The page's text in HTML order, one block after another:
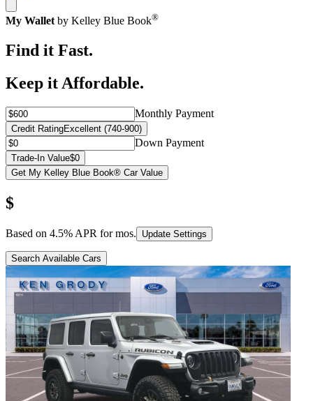
My Wallet by Kelley Blue Book®
Find it Fast.
Keep it Affordable.
Monthly Payment
Credit RatingExcellent (740-900)
Down Payment
Trade-In Value$0
Get My Kelley Blue Book® Car Value
$
Based on 4.5% APR formos. Update Settings
Search Available Cars